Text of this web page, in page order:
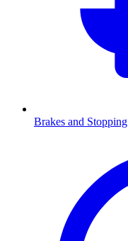
Brakes and Stopping